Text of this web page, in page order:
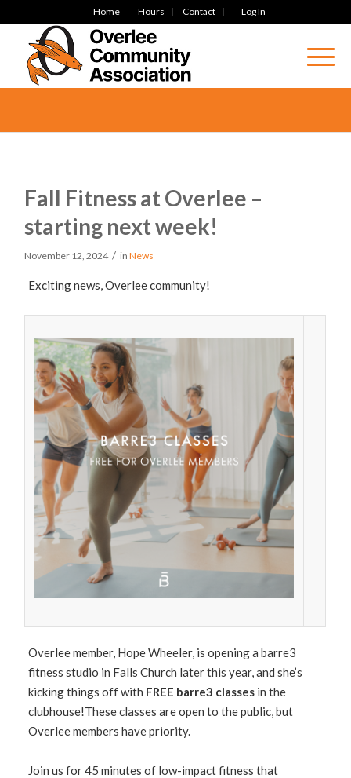
Home Hours Contact Log In
Fall Fitness at Overlee –
starting next week!
November 12, 2024 / inNews
Exciting news, Overlee community!
Overlee member, Hope Wheeler, is opening a barre3
fitness studio in Falls Church later this year, and she’s
kicking things off with FREE barre3 classes in the
clubhouse!These classes are open to the public, but
Overlee members have priority.
Join us for 45 minutes of low-impact fitness that